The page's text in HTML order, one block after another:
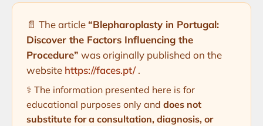
📄 The article “Blepharoplasty in Portugal:
Discover the Factors Influencing the
Procedure” was originally published on the
website https://faces.pt/.
⚕️ The information presented here is for
educational purposes only and does not
substitute for a consultation, diagnosis, or